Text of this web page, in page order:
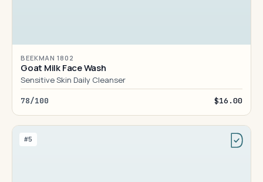
BEEKMAN 1802
Goat Milk Face Wash
Sensitive Skin Daily Cleanser
78/100 $16.00
#5